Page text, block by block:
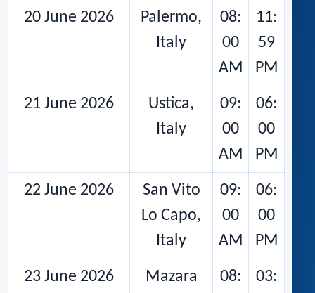
20 June 2026
Palermo,
Italy
08:
00
AM
11:
59
PM
21 June 2026
Ustica,
Italy
09:
00
AM
06:
00
PM
22 June 2026
San Vito
Lo Capo,
Italy
09:
00
AM
06:
00
PM
23 June 2026
Mazara
08:
03: